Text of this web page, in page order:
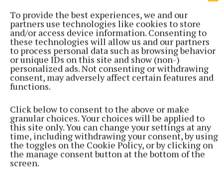
To provide the best experiences, we and our
partners use technologies like cookies to store
and/or access device information. Consenting to
these technologies will allow us and our partners
to process personal data such as browsing behavior
or unique IDs on this site and show (non-)
personalized ads. Not consenting or withdrawing
consent, may adversely affect certain features and
functions.
Click below to consent to the above or make
granular choices. Your choices will be applied to
this site only. You can change your settings at any
time, including withdrawing your consent, by using
the toggles on the Cookie Policy, or by clicking on
the manage consent button at the bottom of the
screen.
round and although Eubank Jr briefly tangled with
the ropes, he survived but a smattering of the crowd
left before round 12.